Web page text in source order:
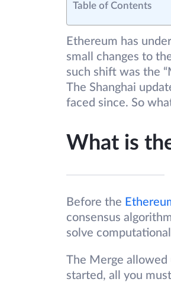
Table of Contents
Ethereum has
small changes to
such shift was the
The Shanghai
faced since. So
What is
Before the
consensus
solve
The Merge allowed
started, all you